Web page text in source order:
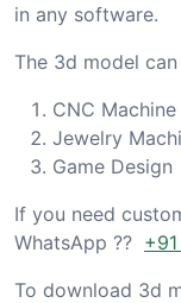
in any software.
The 3d model
CNC Machine
Jewelry
Game Design
If you need
WhatsApp ??
To download 3d